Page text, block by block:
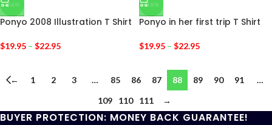
-36%
Ponyo 2008 Illustration T Shirt
$19.95 – $22.95
-36%
Ponyo in her first trip T Shirt
$19.95 – $22.95
← 1 2 3 … 85 86 87 88 89 90 91
…
109
110 111 →
BUYER PROTECTION: MONEY BACK GUARANTEE!